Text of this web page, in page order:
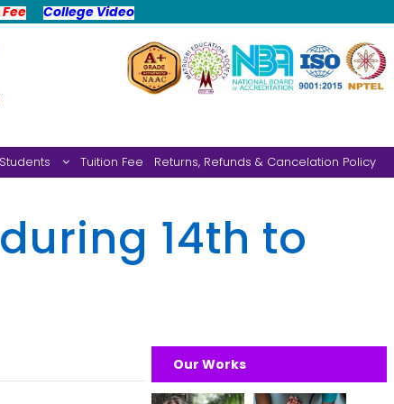
College Video
Students Tuition Fee Returns, Refunds & Cancelation Policy
14th to
Our Works